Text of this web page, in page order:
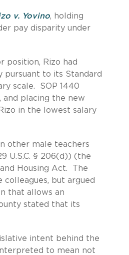
v. Yovino, holding
pay disparity under
position, Rizo had
pursuant to its Standard
scale. SOP 1440
and placing the new
in the lowest salary
other male teachers
U.S.C. § 206(d)) (the
Housing Act. The
but argued
that allows an
stated that its
intent behind the
to mean not